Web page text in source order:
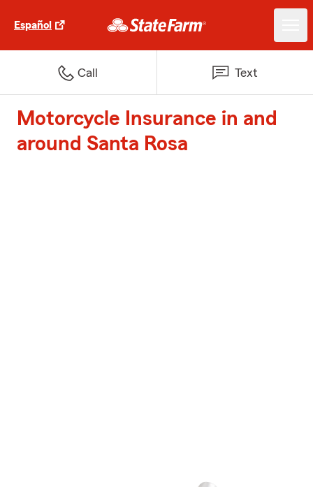
Español
Call Text
Motorcycle Insurance in and
around Santa Rosa